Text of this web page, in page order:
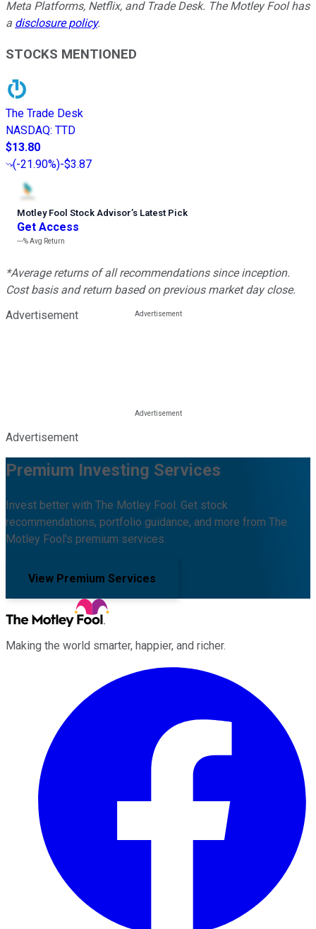
Meta Platforms, Netflix, and Trade Desk. The Motley Fool has
a disclosure policy.
STOCKS MENTIONED
The Trade Desk
NASDAQ: TTD
$13.80
(-21.90%)-$3.87
Motley Fool Stock Advisor’s Latest Pick
Get Access
---%Avg Return
*Average returns of all recommendations since inception.
Cost basis and return based on previous market day close.
Advertisement
Advertisement
Premium Investing Services
Invest better with The Motley Fool. Get stock
recommendations, portfolio guidance, and more from The
Motley Fool's premium services.
View Premium Services
Making the world smarter, happier, and richer.